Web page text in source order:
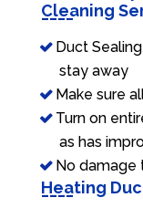
Cleaning
Duct
stay away
Make sure
Turn on
as has
No damage
Heating